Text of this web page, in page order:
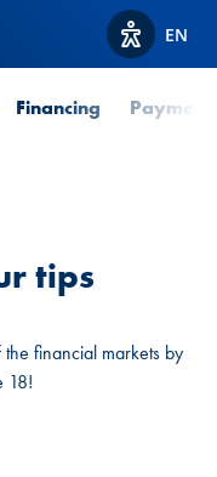
ViewEN
Financing
tips
financial markets by
18!